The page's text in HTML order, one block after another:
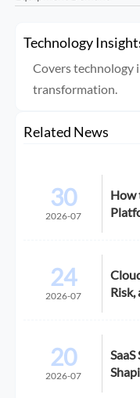
Technology
Covers technology
transformation.
Related News
30
2026-07
How
24
2026-07
20
2026-07